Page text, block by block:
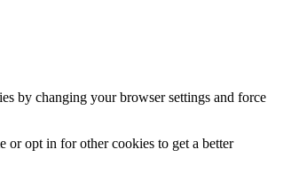
by changing your browser settings and force
or opt in for other cookies to get a better